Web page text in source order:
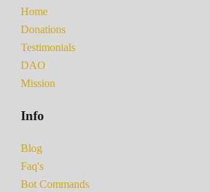
Home
Donations
Testimonials
DAO
Mission
Info
Blog
Faq's
Bot Commands